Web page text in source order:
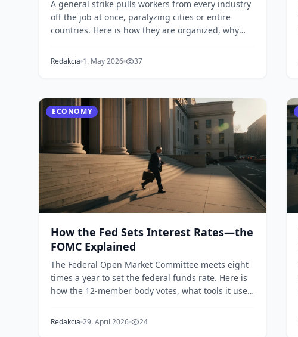
A general strike pulls workers from every industry
off the job at once, paralyzing cities or entire
countries. Here is how they are organized, why
Redakcia 1. May 2026 37
ECONOMY
How the Fed Sets Interest Rates—the
FOMC Explained
The Federal Open Market Committee meets eight
times a year to set the federal funds rate. Here is
how the 12-member body votes, what tools it uses,
Redakcia 29. April 2026 24